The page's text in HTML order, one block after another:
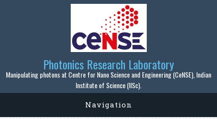
Skip to main content
Photonics Research Laboratory
Manipulating photons at Centre for Nano Science and Engineering (CeNSE), Indian
Institute of Science (IISc).
Navigation